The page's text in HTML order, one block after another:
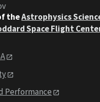
theAstrophysics
Space Flight
Performance